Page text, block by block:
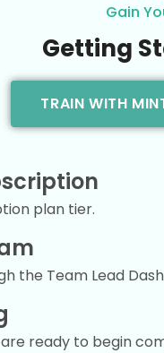
Gain
Getting
TRAIN WITH
plan tier.
the Team Lead
ready to begin